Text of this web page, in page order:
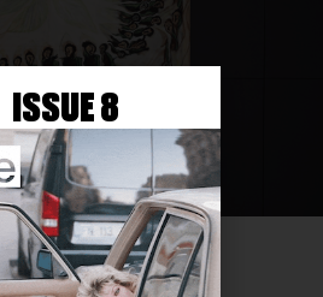
FOUNDATION
ISSUE 8